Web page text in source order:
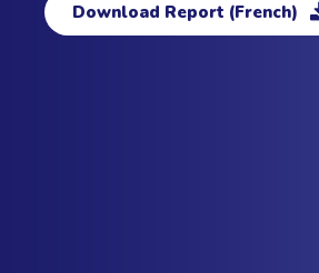
Download Report (French)